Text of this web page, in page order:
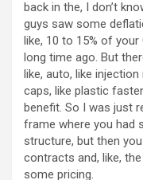
back in the, I don’t
guys saw some
like, 10 to 15% of your
long time ago. But
like, auto, like injection
caps, like plastic
benefit. So I was just
frame where you had
structure, but then
contracts and, like,
some pricing.